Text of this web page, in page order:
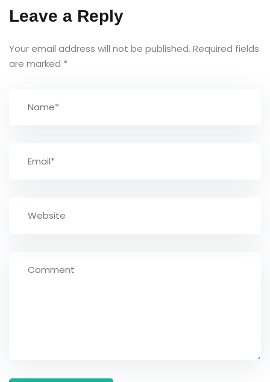
Leave a Reply
Your email address will not be published. Required fields
are marked *